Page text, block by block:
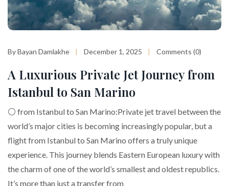
By Bayan Damlakhe December 1, 2025 Comments (0)
A Luxurious Private Jet Journey from
Istanbul to San Marino
⚪️ from Istanbul to San Marino:Private jet travel between the
world’s major cities is becoming increasingly popular, but a
flight from Istanbul to San Marino offers a truly unique
experience. This journey blends Eastern European luxury with
the charm of one of the world’s smallest and oldest republics.
It’s more than just a transfer from